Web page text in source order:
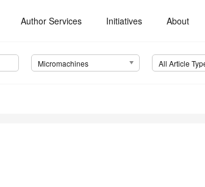
Author Services Initiatives About
Micromachines All Article